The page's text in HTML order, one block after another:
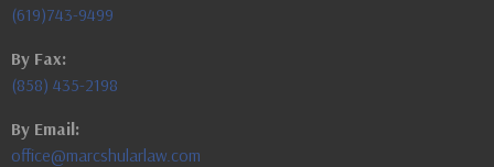
(619)743-9499
By Fax:
(858) 435-2198
By Email:
office@marcshularlaw.com